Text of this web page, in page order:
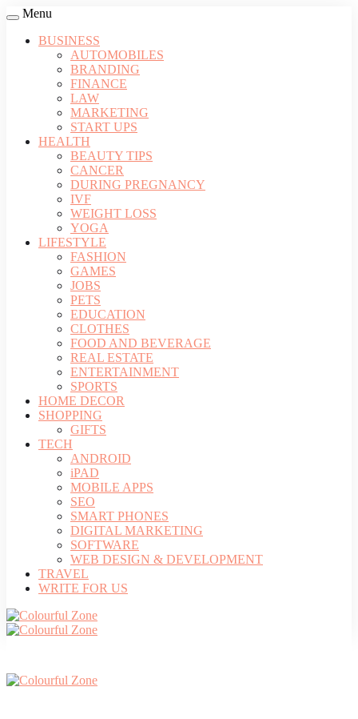
Menu
BUSINESS
AUTOMOBILES
BRANDING
FINANCE
LAW
MARKETING
START UPS
HEALTH
BEAUTY TIPS
CANCER
DURING PREGNANCY
IVF
WEIGHT LOSS
YOGA
LIFESTYLE
FASHION
GAMES
JOBS
PETS
EDUCATION
CLOTHES
FOOD AND BEVERAGE
REAL ESTATE
ENTERTAINMENT
SPORTS
HOME DECOR
SHOPPING
GIFTS
TECH
ANDROID
iPAD
MOBILE APPS
SEO
SMART PHONES
DIGITAL MARKETING
SOFTWARE
WEB DESIGN & DEVELOPMENT
TRAVEL
WRITE FOR US